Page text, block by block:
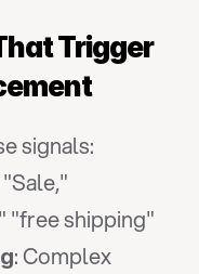
Trigger
signals:
"Sale,"
"free shipping"
: Complex